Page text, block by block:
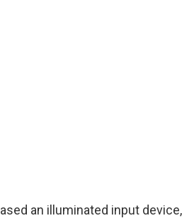
an illuminated input device,